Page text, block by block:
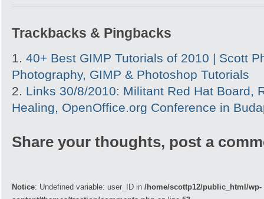
Trackbacks & Pingbacks
40+ Best GIMP Tutorials of 2010 | Scott
Photography, GIMP & Photoshop Tutorials
Links 30/8/2010: Militant Red Hat Board,
Healing, OpenOffice.org Conference in
Share your thoughts, post a
Notice: Undefined variable: user_ID in /home/scottp12/public_html/wp-